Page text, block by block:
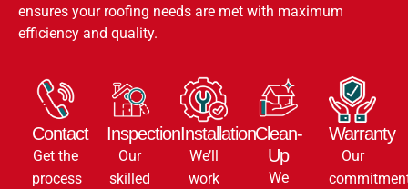
ensures your roofing needs are met with maximum
efficiency and quality.
Contact
Get the
process
Inspection
Our
skilled
Installation
We’ll
work
Clean-
Up
We
Warranty
Our